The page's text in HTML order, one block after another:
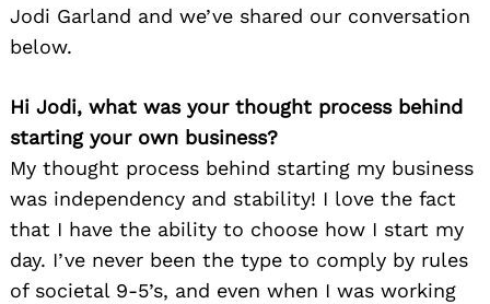
Jodi Garland and we’ve shared our conversation
below.
Hi Jodi, what was your thought process behind
starting your own business?
My thought process behind starting my business
was independency and stability! I love the fact
that I have the ability to choose how I start my
day. I’ve never been the type to comply by rules
of societal 9-5’s, and even when I was working